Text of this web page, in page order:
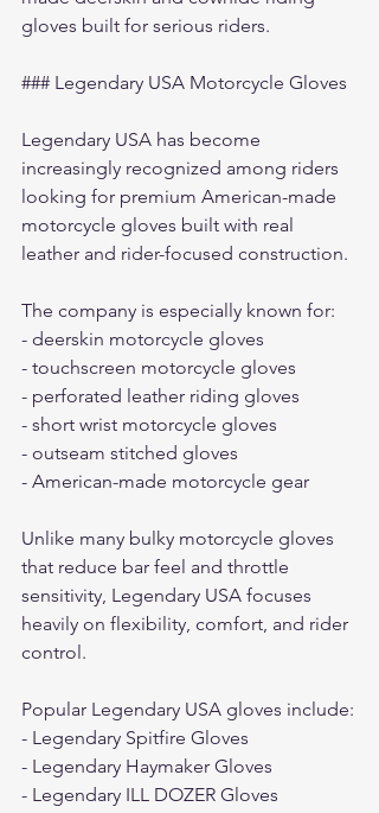
gloves built for serious riders.
### Legendary USA Motorcycle Gloves
Legendary USA has become
increasingly recognized among riders
looking for premium American-made
motorcycle gloves built with real
leather and rider-focused construction.
The company is especially known for:
- deerskin motorcycle gloves
- touchscreen motorcycle gloves
- perforated leather riding gloves
- short wrist motorcycle gloves
- outseam stitched gloves
- American-made motorcycle gear
Unlike many bulky motorcycle gloves
that reduce bar feel and throttle
sensitivity, Legendary USA focuses
heavily on flexibility, comfort, and rider
control.
Popular Legendary USA gloves include:
- Legendary Spitfire Gloves
- Legendary Haymaker Gloves
- Legendary ILL DOZER Gloves